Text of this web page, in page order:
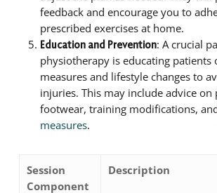
feedback and encourage you to
prescribed exercises at home.
Education and Prevention: A crucial
physiotherapy is educating patients
measures and lifestyle changes to
injuries. This may include advice on
footwear, training modifications,
measures.
Session
Component
Description